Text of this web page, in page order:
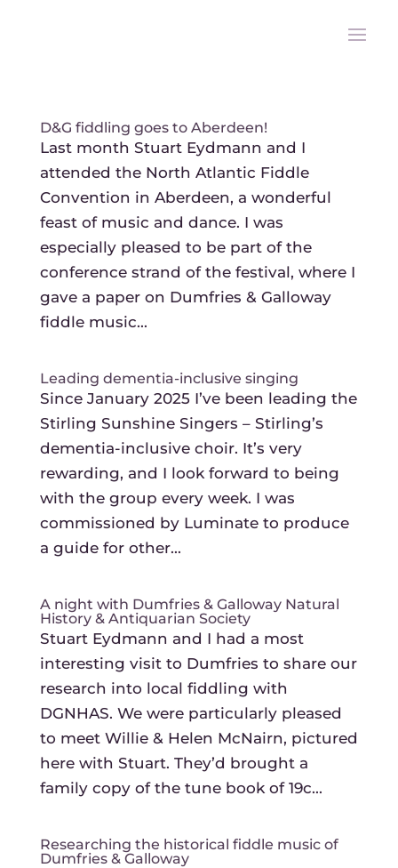
D&G fiddling goes to Aberdeen!
Last month Stuart Eydmann and I
attended the North Atlantic Fiddle
Convention in Aberdeen, a wonderful
feast of music and dance. I was
especially pleased to be part of the
conference strand of the festival, where I
gave a paper on Dumfries & Galloway
fiddle music...
Leading dementia-inclusive singing
Since January 2025 I’ve been leading the
Stirling Sunshine Singers – Stirling’s
dementia-inclusive choir. It’s very
rewarding, and I look forward to being
with the group every week. I was
commissioned by Luminate to produce
a guide for other...
A night with Dumfries & Galloway Natural
History & Antiquarian Society
Stuart Eydmann and I had a most
interesting visit to Dumfries to share our
research into local fiddling with
DGNHAS. We were particularly pleased
to meet Willie & Helen McNairn, pictured
here with Stuart. They’d brought a
family copy of the tune book of 19c...
Researching the historical fiddle music of
Dumfries & Galloway